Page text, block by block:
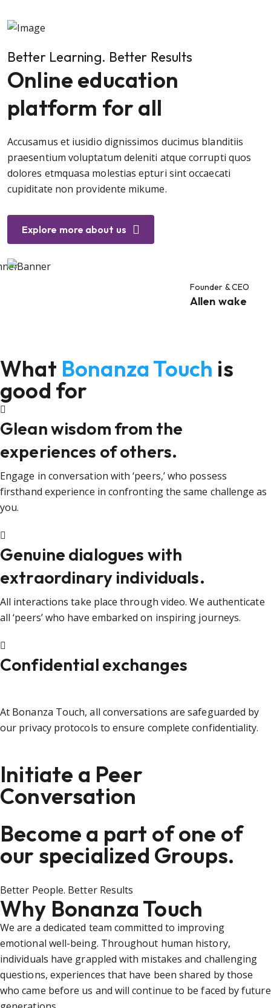
Better Learning. Better Results
Online education
platform for all
Accusamus et iusidio dignissimos ducimus blanditiis
praesentium voluptatum deleniti atque corrupti quos
dolores etmquasa molestias epturi sint occaecati
cupiditate non providente mikume.
Explore more about us
Founder & CEO
Allen wake
What Bonanza Touch is
good for
Glean wisdom from the
experiences of others.
Engage in conversation with ‘peers,’ who possess
firsthand experience in confronting the same challenge as
you.
Genuine dialogues with
extraordinary individuals.
All interactions take place through video. We authenticate
all ‘peers’ who have embarked on inspiring journeys.
Confidential exchanges
At Bonanza Touch, all conversations are safeguarded by
our privacy protocols to ensure complete confidentiality.
Initiate a Peer
Conversation
Become a part of one of
our specialized Groups.
Better People. Better Results
Why Bonanza Touch
We are a dedicated team committed to improving
emotional well-being. Throughout human history,
individuals have grappled with mistakes and challenging
questions, experiences that have been shared by those
who came before us and will continue to be faced by future